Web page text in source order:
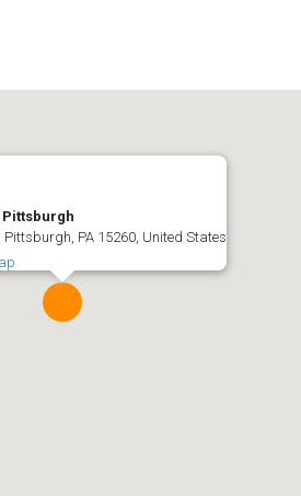
Pittsburgh, PA 15260, United States